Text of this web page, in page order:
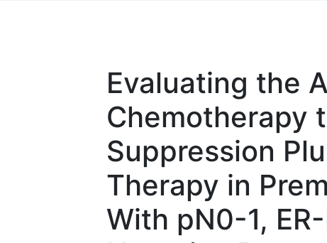
Evaluating the
Chemotherapy
Suppression
Therapy in
With pN0-1,